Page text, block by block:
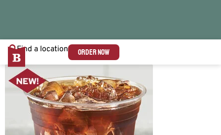
Find a location ORDER NOW